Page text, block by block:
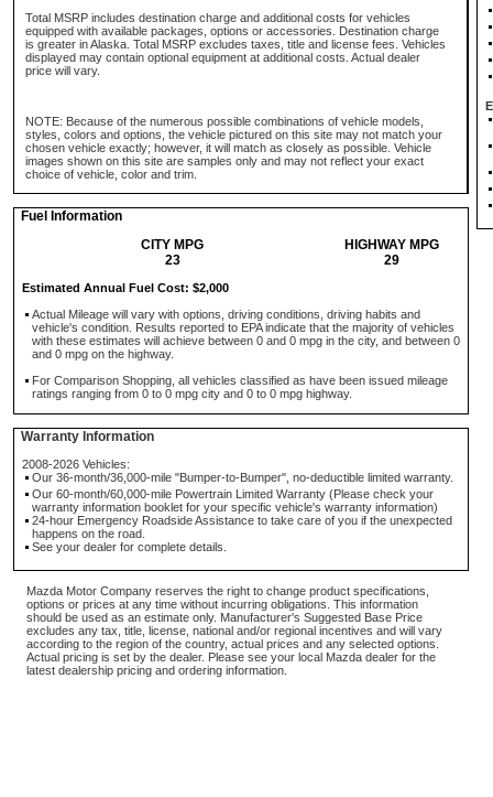
Total MSRP includes destination charge and additional costs for vehicles
equipped with available packages, options or accessories. Destination charge
is greater in Alaska. Total MSRP excludes taxes, title and license fees. Vehicles
displayed may contain optional equipment at additional costs. Actual dealer
price will vary.
NOTE: Because of the numerous possible combinations of vehicle models,
styles, colors and options, the vehicle pictured on this site may not match your
chosen vehicle exactly; however, it will match as closely as possible. Vehicle
images shown on this site are samples only and may not reflect your exact
choice of vehicle, color and trim.
Fuel Information
CITY MPG
HIGHWAY MPG
23
29
Estimated Annual Fuel Cost: $2,000
Actual Mileage will vary with options, driving conditions, driving habits and
vehicle's condition. Results reported to EPA indicate that the majority of vehicles
with these estimates will achieve between 0 and 0 mpg in the city, and between 0
and 0 mpg on the highway.
For Comparison Shopping, all vehicles classified as have been issued mileage
ratings ranging from 0 to 0 mpg city and 0 to 0 mpg highway.
Warranty Information
2008-2026 Vehicles:
Our 36-month/36,000-mile "Bumper-to-Bumper", no-deductible limited warranty.
Our 60-month/60,000-mile Powertrain Limited Warranty (Please check your
warranty information booklet for your specific vehicle's warranty information)
24-hour Emergency Roadside Assistance to take care of you if the unexpected
happens on the road.
See your dealer for complete details.
Mazda Motor Company reserves the right to change product specifications,
options or prices at any time without incurring obligations. This information
should be used as an estimate only. Manufacturer's Suggested Base Price
excludes any tax, title, license, national and/or regional incentives and will vary
according to the region of the country, actual prices and any selected options.
Actual pricing is set by the dealer. Please see your local Mazda dealer for the
latest dealership pricing and ordering information.